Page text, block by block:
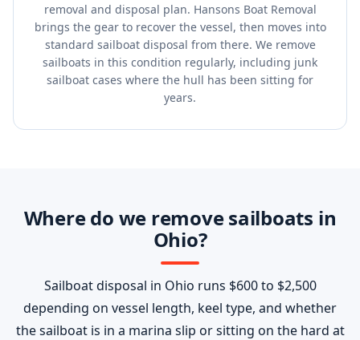
removal and disposal plan. Hansons Boat Removal
brings the gear to recover the vessel, then moves into
standard sailboat disposal from there. We remove
sailboats in this condition regularly, including junk
sailboat cases where the hull has been sitting for
years.
Where do we remove sailboats in
Ohio?
Sailboat disposal in Ohio runs $600 to $2,500
depending on vessel length, keel type, and whether
the sailboat is in a marina slip or sitting on the hard at